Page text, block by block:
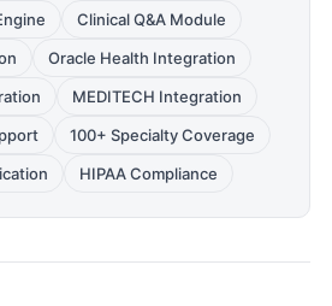
Clinical Q&A Module
Oracle Health Integration
MEDITECH Integration
100+ Specialty Coverage
HIPAA Compliance